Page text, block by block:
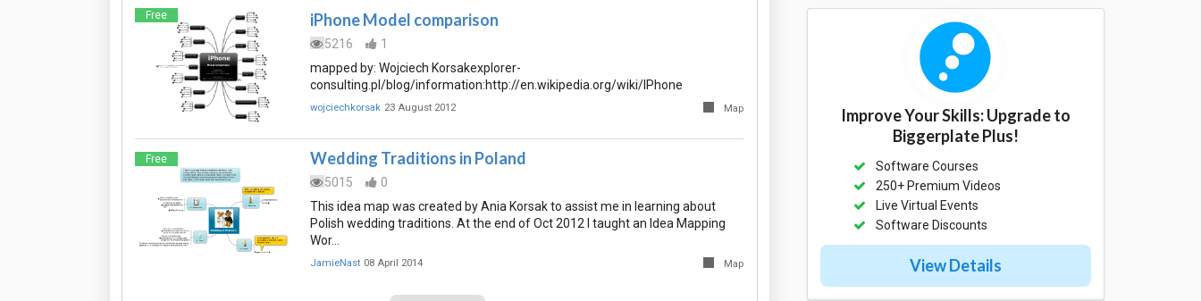
Free iPhone Model comparison
5216
1
mapped by: Wojciech Korsakexplorer-
consulting.pl/blog/information:http://en.wikipedia.org/wiki/IPhone
wojciechkorsak 23 August 2012 Map
Free Wedding Traditions in Poland
5015
0
This idea map was created by Ania Korsak to assist me in learning about
Polish wedding traditions. At the end of Oct 2012 I taught an Idea Mapping
Wor…
JamieNast 08 April 2014 Map
Improve Your Skills: Upgrade to
Biggerplate Plus!
Software Courses
250+ Premium Videos
Live Virtual Events
Software Discounts
View Details